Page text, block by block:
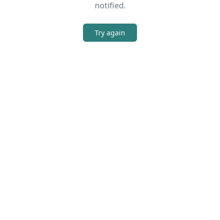
notified.
Try again